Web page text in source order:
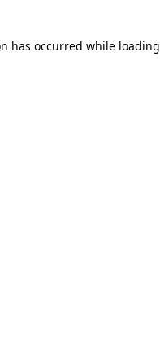
has occurred while loading